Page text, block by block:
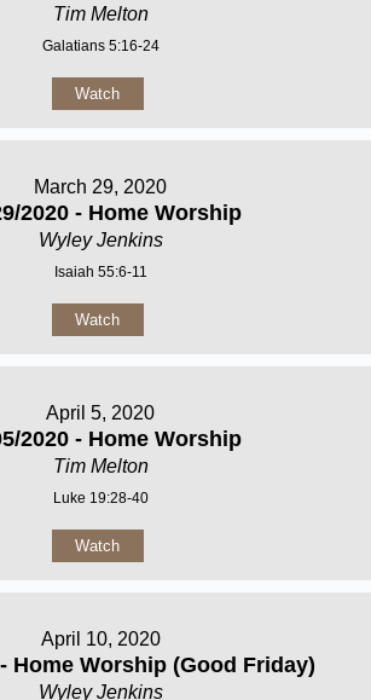
Tim Melton
Galatians 5:16-24
Watch
March 29, 2020
2020 - Home Worship
Wyley Jenkins
Isaiah 55:6-11
Watch
April 5, 2020
2020 - Home Worship
Tim Melton
Luke 19:28-40
Watch
April 10, 2020
Home Worship (Good Friday)
Wyley Jenkins